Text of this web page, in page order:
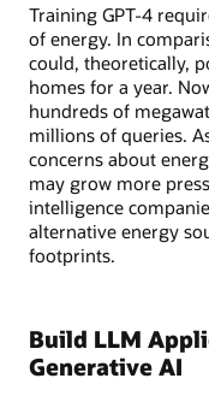
Training GPT-4
of energy. In
could, theoretically,
homes for a year.
hundreds of
millions of queries.
concerns about
may grow more
intelligence
alternative energy
footprints.
Build LLM
Generative AI